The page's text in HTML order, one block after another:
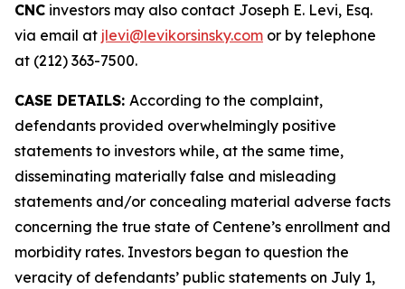
CNC investors may also contact Joseph E. Levi, Esq.
via email at jlevi@levikorsinsky.com or by telephone
at (212) 363-7500.
CASE DETAILS: According to the complaint,
defendants provided overwhelmingly positive
statements to investors while, at the same time,
disseminating materially false and misleading
statements and/or concealing material adverse facts
concerning the true state of Centene’s enrollment and
morbidity rates. Investors began to question the
veracity of defendants’ public statements on July 1,